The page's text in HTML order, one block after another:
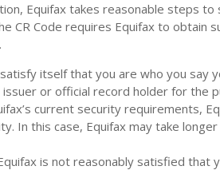
Equifax takes reasonable steps
Code requires Equifax to obtain
itself that you are who you say
or official record holder for the
current security requirements,
In this case, Equifax may take
is not reasonably satisfied that